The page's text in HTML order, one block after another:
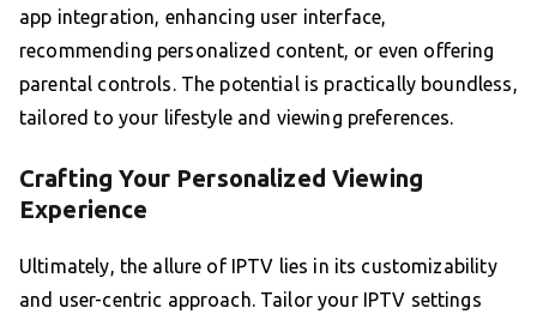
app integration, enhancing user interface,
recommending personalized content, or even offering
parental controls. The potential is practically boundless,
tailored to your lifestyle and viewing preferences.
Crafting Your Personalized Viewing
Experience
Ultimately, the allure of IPTV lies in its customizability
and user-centric approach. Tailor your IPTV settings